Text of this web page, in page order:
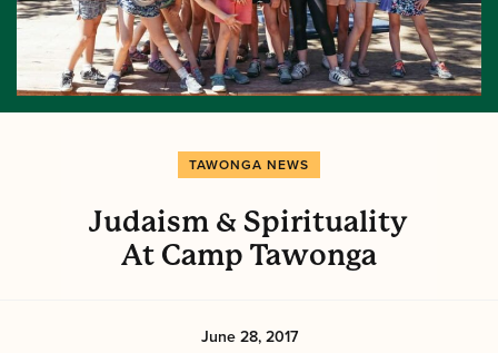
TAWONGA NEWS
Judaism & Spirituality
At Camp Tawonga
June 28, 2017